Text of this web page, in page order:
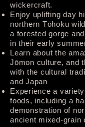
wickercraft.
Enjoy uplifting day
northern Tōhoku
a forested gorge
in their early
Learn about the
Jōmon culture, and
with the cultural
and Japan
Experience a
foods, including a
demonstration of
ancient mixed-grain